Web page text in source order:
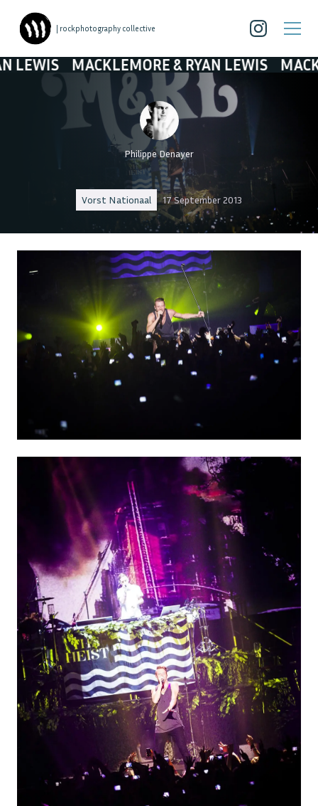
| rockphotography collective
MACKLEMORE & RYAN LEWIS
Philippe Denayer
Vorst Nationaal 17 September 2013